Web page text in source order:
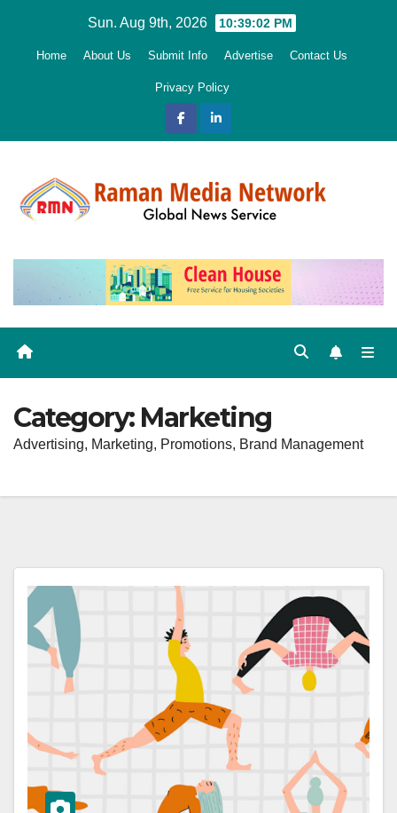
Sun. Aug 9th, 2026 10:39:03 PM
Home About Us Submit Info Advertise Contact Us
Privacy Policy
Category: Marketing
Advertising, Marketing, Promotions, Brand Management